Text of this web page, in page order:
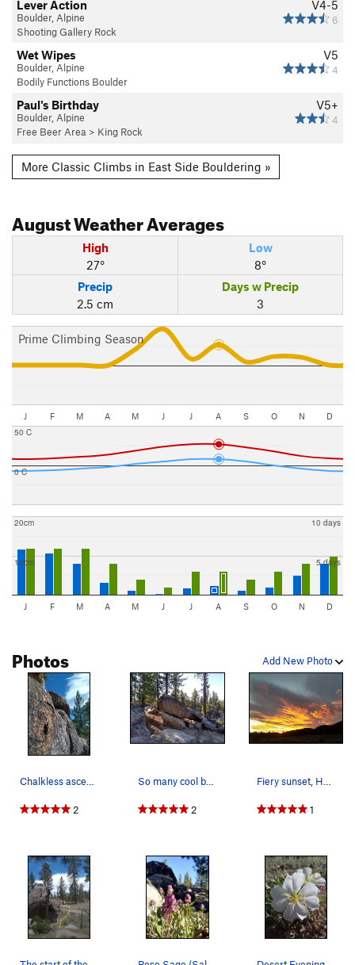
V4-5
6
Lever Action
Boulder, Alpine
Shooting Gallery Rock
V5
4
Wet Wipes
Boulder, Alpine
Bodily Functions Boulder
V5+
4
Paul's Birthday
Boulder, Alpine
Free Beer Area > King Rock
More Classic Climbs in East Side Bouldering »
AugustWeather Averages
High
27°
Low
8°
Precip
2.5 cm
Days w Precip
3
Prime Climbing Season
J F M A M J J A S O N D
0 C
50 C
10cm
20cm
5 days
10 days
J F M A M J J A S O N D
Add New Photo
Photos
Chalkless ascent, Holcomb Valley
2
So many cool boulders out there, Holcomb Valley
2
Fiery sunset, Holcomb Valley
1